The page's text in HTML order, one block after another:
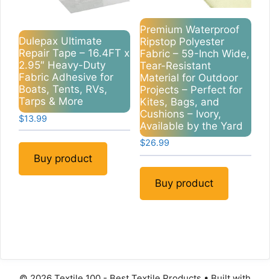
Dulepax Ultimate
Repair Tape – 16.4FT x
2.95″ Heavy-Duty
Fabric Adhesive for
Boats, Tents, RVs,
Tarps & More
$13.99
Buy product
Premium Waterproof
Ripstop Polyester
Fabric – 59-Inch Wide,
Tear-Resistant
Material for Outdoor
Projects – Perfect for
Kites, Bags, and
Cushions – Ivory,
Available by the Yard
$26.99
Buy product